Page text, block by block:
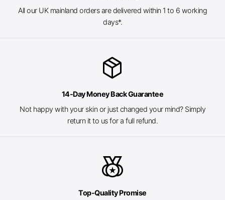
All our UK mainland orders are delivered within 1 to 6 working
days*.
package_2
14-Day Money Back Guarantee
Not happy with your skin or just changed your mind? Simply
return it to us for a full refund.
social_leaderboard
Top-Quality Promise